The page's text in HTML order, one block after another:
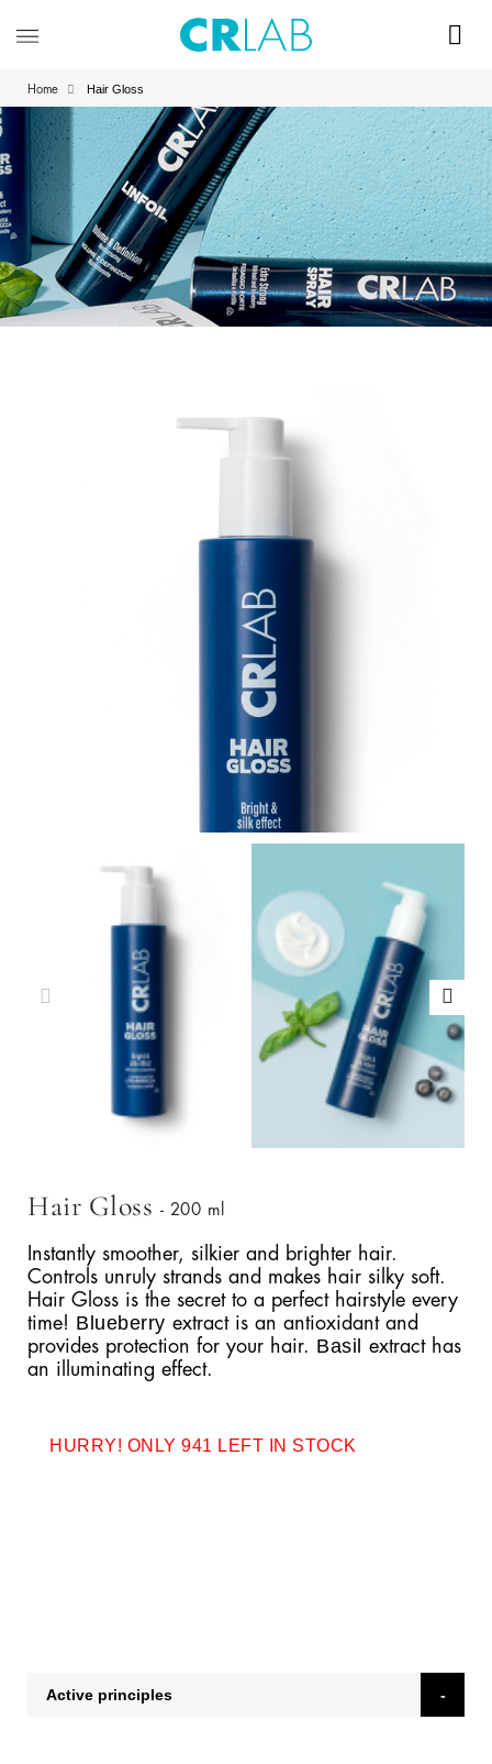
Home Hair Gloss
Hair Gloss - 200 ml
Instantly smoother, silkier and brighter hair.
Controls unruly strands and makes hair silky soft.
Hair Gloss is the secret to a perfect hairstyle every
time! Blueberry extract is an antioxidant and
provides protection for your hair. Basil
extract has
an illuminating effect.
HURRY! ONLY 941 LEFT IN STOCK
Active principles